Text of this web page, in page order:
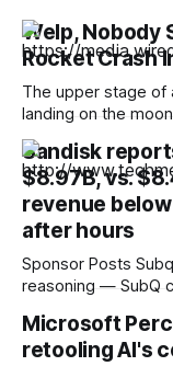
Welp, Nobody
Rocket Crash
The upper stage of
landing on the
hoped to be able to
impact, no one
The timing of the
Sandisk
$8.97B, vs.
revenue
after hours
Sponsor Posts Subquadratic: the LLM built for 12M-token
reasoning — SubQ
Read how SubQ
12M tokens. Most carriers track everything. Cape doesn't.
Microsoft
retooling AI's